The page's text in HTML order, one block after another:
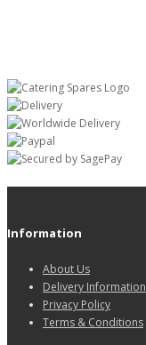
Information
About Us
Delivery Information
Privacy Policy
Terms & Conditions